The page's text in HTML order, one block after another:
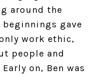
around the
beginnings gave
work ethic,
people and
on, Ben was